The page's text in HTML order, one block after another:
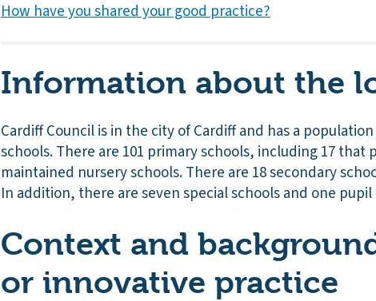
How have you shared your good practice?
Information about the
Cardiff Council is in the city of Cardiff and has a
schools. There are 101 primary schools, including 17
maintained nursery schools. There are 18 secondary
In addition, there are seven special schools and one
Context and
or innovative practice